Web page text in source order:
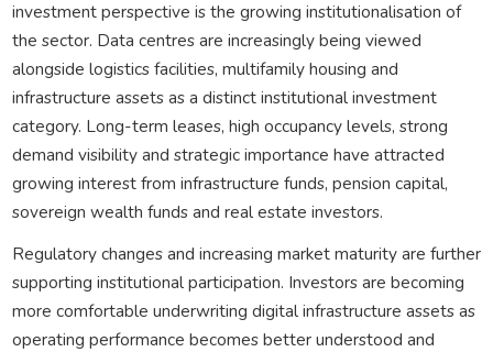
investment perspective is the growing institutionalisation of
the sector. Data centres are increasingly being viewed
alongside logistics facilities, multifamily housing and
infrastructure assets as a distinct institutional investment
category. Long-term leases, high occupancy levels, strong
demand visibility and strategic importance have attracted
growing interest from infrastructure funds, pension capital,
sovereign wealth funds and real estate investors.
Regulatory changes and increasing market maturity are further
supporting institutional participation. Investors are becoming
more comfortable underwriting digital infrastructure assets as
operating performance becomes better understood and